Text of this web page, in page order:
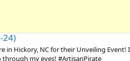
24)
Hickory, NC for their Unveiling Event!
through my eyes! #ArtisanPirate